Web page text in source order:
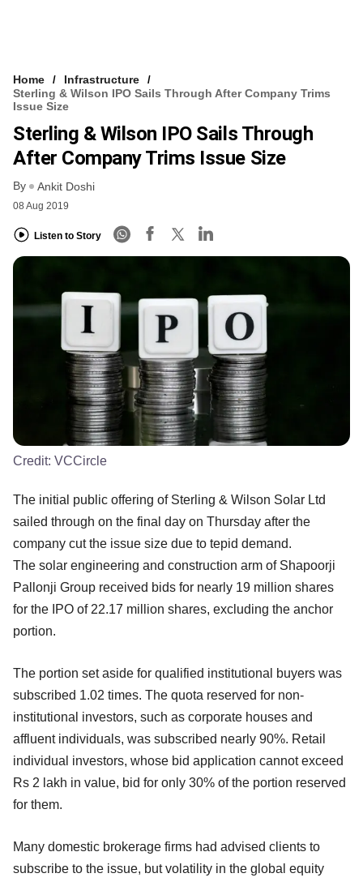
Home
Infrastructure
Sterling & Wilson IPO Sails Through After Company Trims
Issue Size
Sterling & Wilson IPO Sails Through
After Company Trims Issue Size
By Ankit Doshi
08 Aug 2019
Listen to Story
Credit: VCCircle
The initial public offering of Sterling & Wilson Solar Ltd
sailed through on the final day on Thursday after the
company cut the issue size due to tepid demand.
The solar engineering and construction arm of Shapoorji
Pallonji Group received bids for nearly 19 million shares
for the IPO of 22.17 million shares, excluding the anchor
portion.
The portion set aside for qualified institutional buyers was
subscribed 1.02 times. The quota reserved for non-
institutional investors, such as corporate houses and
affluent individuals, was subscribed nearly 90%. Retail
individual investors, whose bid application cannot exceed
Rs 2 lakh in value, bid for only 30% of the portion reserved
for them.
Many domestic brokerage firms had advised clients to
subscribe to the issue, but volatility in the global equity